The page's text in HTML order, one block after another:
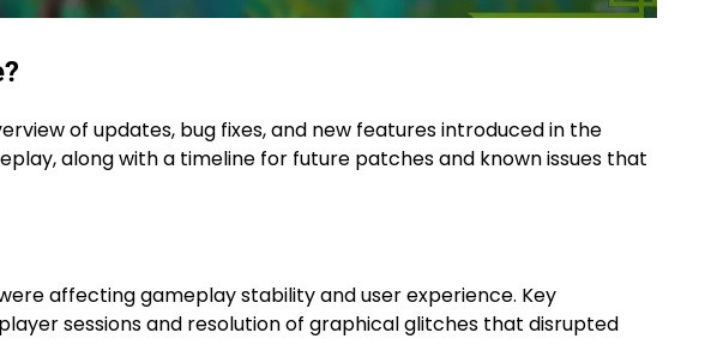
of updates, bug fixes, and new features introduced in the
along with a timeline for future patches and known issues that
affecting gameplay stability and user experience. Key
sessions and resolution of graphical glitches that disrupted